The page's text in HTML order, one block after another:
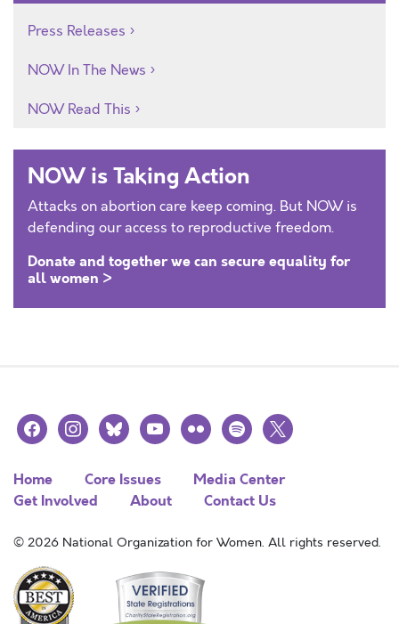
Press Releases
NOW In The News
NOW Read This
NOW is Taking Action
Attacks on abortion care keep coming. But NOW is
defending our access to reproductive freedom.
Donate and together we can secure equality for
all women >
facebookinstagramblueskyyoutubeflickr spotify
x
Home Core Issues
Media Center
Get Involved
About Contact Us
© 2026 National Organization for Women. All rights reserved.